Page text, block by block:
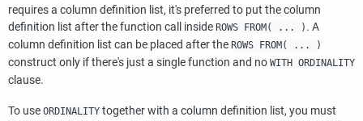
requires a column definition list, it's preferred to put the column
definition list after the function call inside ROWS FROM( ... ) . A
column definition list can be placed after the ROWS FROM( ... )
construct only if there's just a single function and no WITH ORDINALITY
clause.
To use ORDINALITY together with a column definition list, you must